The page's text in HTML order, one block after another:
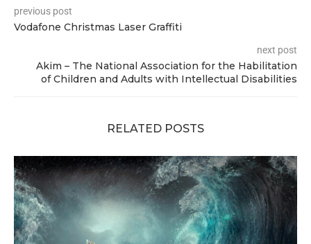
previous post
Vodafone Christmas Laser Graffiti
next post
Akim – The National Association for the Habilitation
of Children and Adults with Intellectual Disabilities
RELATED POSTS